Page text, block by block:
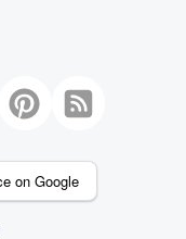
on Google